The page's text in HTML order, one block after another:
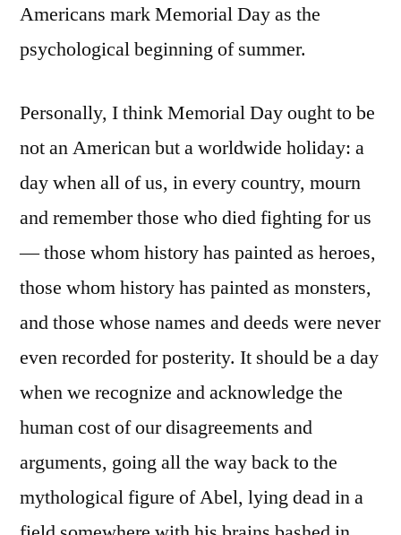
Americans mark Memorial Day as the
psychological beginning of summer.
Personally, I think Memorial Day ought to be
not an American but a worldwide holiday: a
day when all of us, in every country, mourn
and remember those who died fighting for us
— those whom history has painted as heroes,
those whom history has painted as monsters,
and those whose names and deeds were never
even recorded for posterity. It should be a day
when we recognize and acknowledge the
human cost of our disagreements and
arguments, going all the way back to the
mythological figure of Abel, lying dead in a